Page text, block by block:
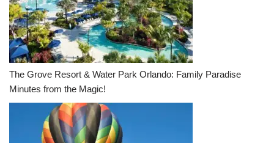
The Grove Resort & Water Park Orlando: Family Paradise
Minutes from the Magic!